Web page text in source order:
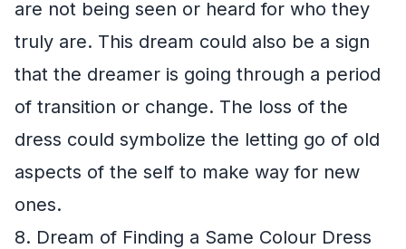
are not being seen or heard for who they
truly are. This dream could also be a sign
that the dreamer is going through a period
of transition or change. The loss of the
dress could symbolize the letting go of old
aspects of the self to make way for new
ones.
8. Dream of Finding a Same Colour Dress